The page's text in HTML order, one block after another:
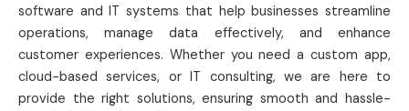
software and IT systems that help businesses streamline
operations, manage data effectively, and enhance
customer experiences. Whether you need a custom app,
cloud-based services, or IT consulting, we are here to
provide the right solutions, ensuring smooth and hassle-